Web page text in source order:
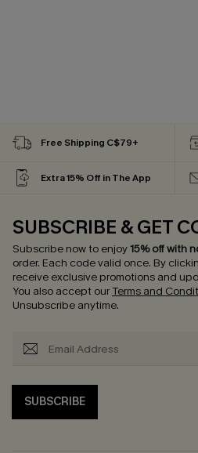
Free Shipping C$79+
Extra 15% Off in The App
SUBSCRIBE & GET
Subscribe now to enjoy15% off with
order. Each code valid once. By
receive exclusive promotions and
You also accept ourTerms and
Unsubscribe anytime.
SUBSCRIBE